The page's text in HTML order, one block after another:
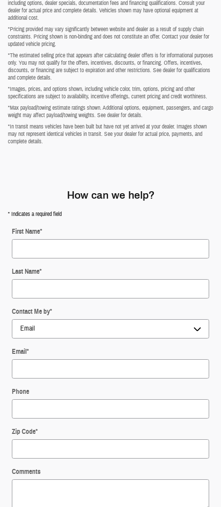
including options, dealer specials, documentation fees and financing qualifications. Consult your
dealer for actual price and complete details. Vehicles shown may have optional equipment at
additional cost.
*Pricing provided may vary significantly between website and dealer as a result of supply chain
constraints. Pricing shown is non‑binding and does not constitute an offer. Contact your dealer for
updated vehicle pricing.
*The estimated selling price that appears after calculating dealer offers is for informational purposes
only. You may not qualify for the offers, incentives, discounts, or financing. Offers, incentives,
discounts, or financing are subject to expiration and other restrictions. See dealer for qualifications
and complete details.
*Images, prices, and options shown, including vehicle color, trim, options, pricing and other
specifications are subject to availability, incentive offerings, current pricing and credit worthiness.
*Max payload/towing estimate ratings shown. Additional options, equipment, passengers, and cargo
weight may affect payload/towing weights. See dealer for details.
*In transit means vehicles have been built but have not yet arrived at your dealer. Images shown
may not represent identical vehicles in transit. See your dealer for actual price, payments, and
complete details.
How can we help?
* Indicates a required field
First Name*
Last Name*
Contact Me by*
Email*
Phone
Zip Code*
Comments